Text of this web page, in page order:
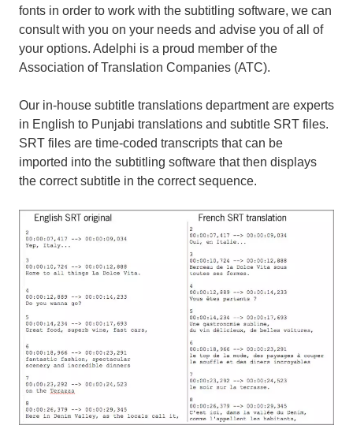
fonts in order to work with the subtitling software, we can
consult with you on your needs and advise you of all of
your options. Adelphi is a proud member of the
Association of Translation Companies (ATC).
Our in-house subtitle translations department are experts
in English to Punjabi translations and subtitle SRT files.
SRT files are time-coded transcripts that can be
imported into the subtitling software that then displays
the correct subtitle in the correct sequence.